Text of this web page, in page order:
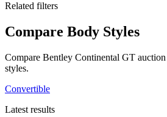
Related filters
Compare Body Styles
Compare Bentley Continental GT
styles.
Convertible
Latest results